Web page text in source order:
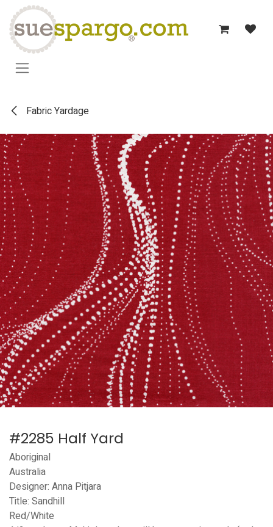
Skip to Content
Fabric Yardage
#2285 Half Yard
Aboriginal
Australia
Designer: Anna Pitjara
Title: Sandhill
Red/White